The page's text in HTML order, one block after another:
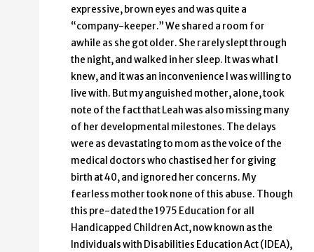
expressive, brown eyes and was quite a
“company-keeper.” We shared a room for
awhile as she got older. She rarely slept through
the night, and walked in her sleep. It was what I
knew, and it was an inconvenience I was willing to
live with. But my anguished mother, alone, took
note of the fact that Leah was also missing many
of her developmental milestones. The delays
were as devastating to mom as the voice of the
medical doctors who chastised her for giving
birth at 40, and ignored her concerns. My
fearless mother took none of this abuse. Though
this pre-dated the 1975 Education for all
Handicapped Children Act, now known as the
Individuals with Disabilities Education Act (IDEA),